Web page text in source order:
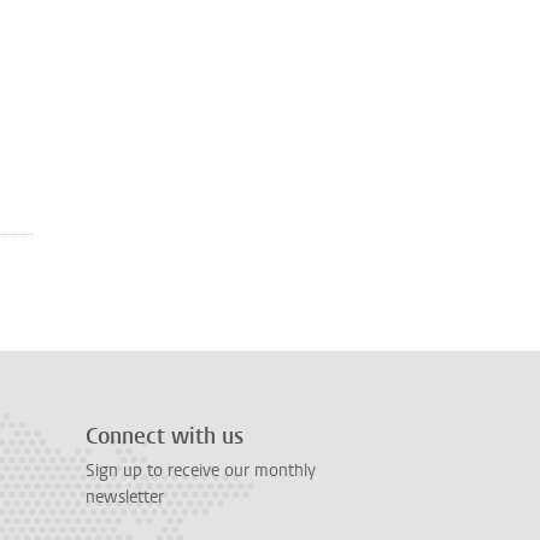
Connect with us
Sign up to receive our monthly
newsletter